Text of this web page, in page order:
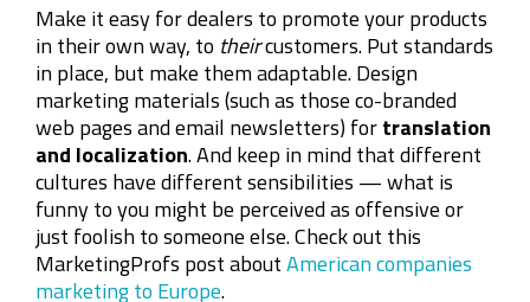
Make it easy for dealers to promote your products
in their own way, to theircustomers. Put standards
in place, but make them adaptable. Design
marketing materials (such as those co-branded
web pages and email newsletters) fortranslation
and localization. And keep in mind that different
cultures have different sensibilities —what is
funny to you might be perceived as offensive or
just foolish to someone else. Check out this
MarketingProfs post aboutAmerican companies
marketing to Europe.